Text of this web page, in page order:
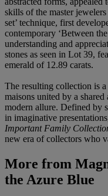
skills of the master
set’ technique, first
contemporary ‘Between
understanding and
stones as seen in Lot 39,
emerald of 12.89 carats.
The resulting collection is
maisons united by a
modern allure. Defined by
in imaginative
Important Family
new era of collectors who
More from
the Azure Blue